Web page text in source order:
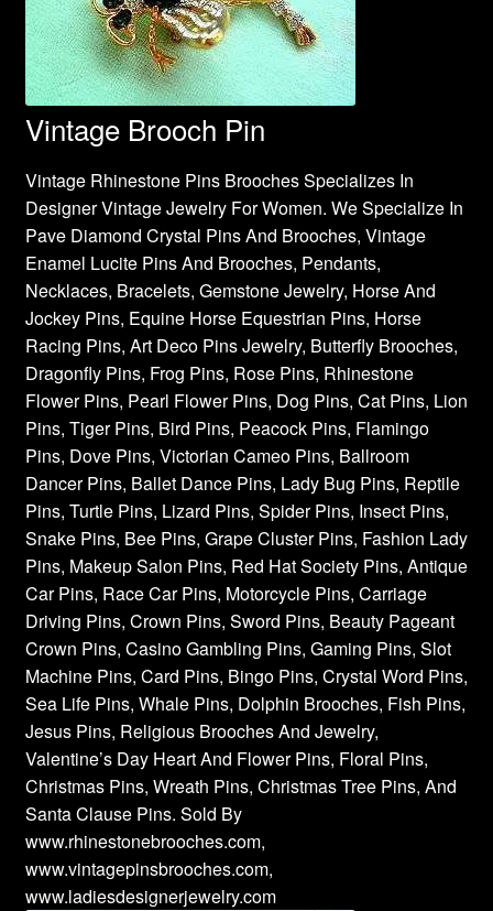
Vintage Brooch Pin
Vintage Rhinestone Pins Brooches Specializes In
Designer Vintage Jewelry For Women. We Specialize In
Pave Diamond Crystal Pins And Brooches, Vintage
Enamel Lucite Pins And Brooches, Pendants,
Necklaces, Bracelets, Gemstone Jewelry, Horse And
Jockey Pins, Equine Horse Equestrian Pins, Horse
Racing Pins, Art Deco Pins Jewelry, Butterfly Brooches,
Dragonfly Pins, Frog Pins, Rose Pins, Rhinestone
Flower Pins, Pearl Flower Pins, Dog Pins, Cat Pins, Lion
Pins, Tiger Pins, Bird Pins, Peacock Pins, Flamingo
Pins, Dove Pins, Victorian Cameo Pins, Ballroom
Dancer Pins, Ballet Dance Pins, Lady Bug Pins, Reptile
Pins, Turtle Pins, Lizard Pins, Spider Pins, Insect Pins,
Snake Pins, Bee Pins, Grape Cluster Pins, Fashion Lady
Pins, Makeup Salon Pins, Red Hat Society Pins, Antique
Car Pins, Race Car Pins, Motorcycle Pins, Carriage
Driving Pins, Crown Pins, Sword Pins, Beauty Pageant
Crown Pins, Casino Gambling Pins, Gaming Pins, Slot
Machine Pins, Card Pins, Bingo Pins, Crystal Word Pins,
Sea Life Pins, Whale Pins, Dolphin Brooches, Fish Pins,
Jesus Pins, Religious Brooches And Jewelry,
Valentine’s Day Heart And Flower Pins, Floral Pins,
Christmas Pins, Wreath Pins, Christmas Tree Pins, And
Santa Clause Pins. Sold By
www.rhinestonebrooches.com,
www.vintagepinsbrooches.com,
www.ladiesdesignerjewelry.com